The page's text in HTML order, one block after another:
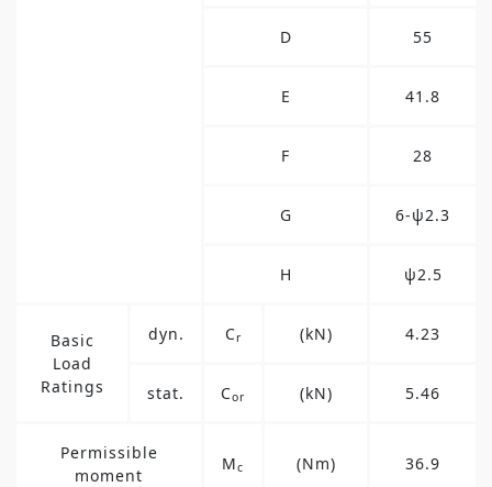
D 55
E 41.8
F 28
G 6-ψ2.3
H ψ2.5
Basic
Load
Ratings
dyn. Cr (kN) 4.23
stat. Cor (kN) 5.46
Permissible
moment
Mc (Nm) 36.9